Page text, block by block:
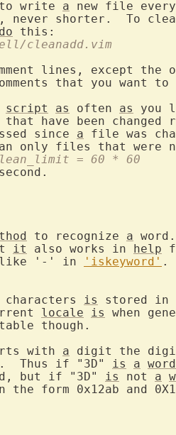
write a new file
never shorter.  To
do
cleanadd.vim
lines, except the
that you want to
script as often as
have been
since a file was
= 60 * 60
to recognize a
it also works in help
like '-' in
'iskeyword' .
characters is
stored
locale is
when
though.
with a digit the
Thus if "3D" is a word
but if "3D" is not a
the form 0x12ab and